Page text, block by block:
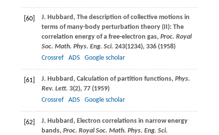
[60] J. Hubbard , The description of collective motions in
terms of many-body perturbation theory (II): The
correlation energy of a free-electron gas, Proc. Royal
Soc. Math. Phys. Eng. Sci. 243(1234), 336 (1958)
Crossref
ADS Google scholar
[61] J. Hubbard , Calculation of partition functions, Phys.
Rev. Lett. 3(2), 77 (1959)
Crossref
ADS Google scholar
[62] J. Hubbard , Electron correlations in narrow energy
bands, Proc. Royal Soc. Math. Phys. Eng. Sci.